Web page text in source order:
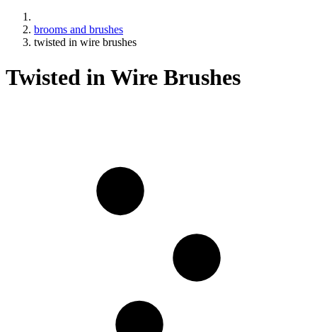
brooms and brushes
twisted in wire brushes
Twisted in Wire Brushes